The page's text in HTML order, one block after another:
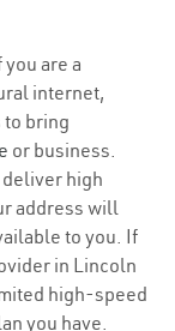
are a
internet,
to bring
or business.
high
address will
to you. If
in Lincoln
high-speed
you have.